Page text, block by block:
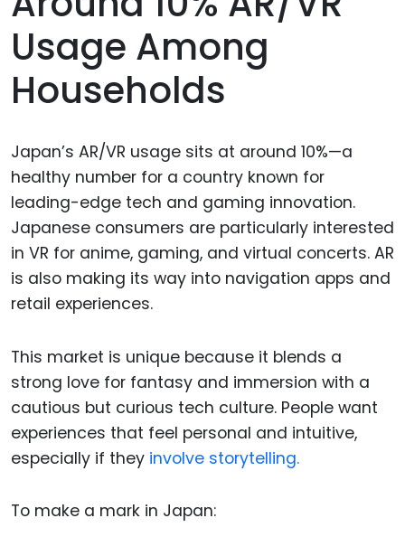
Usage Among
Households
Japan’s AR/VR usage sits at around 10%—a
healthy number for a country known for
leading-edge tech and gaming innovation.
Japanese consumers are particularly interested
in VR for anime, gaming, and virtual concerts. AR
is also making its way into navigation apps and
retail experiences.
This market is unique because it blends a
strong love for fantasy and immersion with a
cautious but curious tech culture. People want
experiences that feel personal and intuitive,
especially if they involve storytelling.
To make a mark in Japan: